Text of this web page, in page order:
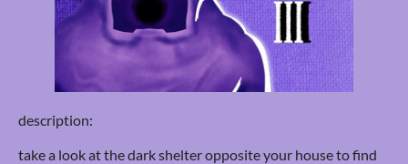
description:
take a look at the dark shelter opposite your house to find